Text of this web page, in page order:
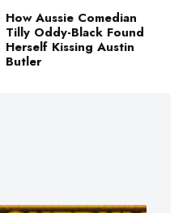
How Aussie Comedian
Tilly Oddy-Black Found
Herself Kissing Austin
Butler